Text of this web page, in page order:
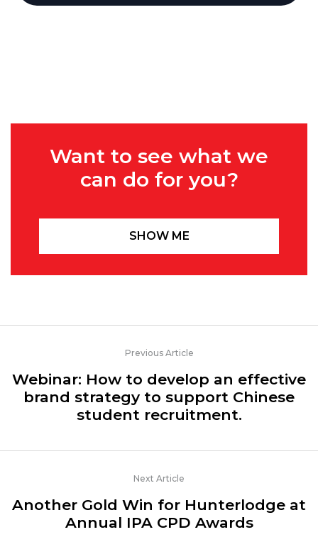
Want to see what we
can do for you?
SHOW ME
Previous Article
Webinar: How to develop an effective
brand strategy to support Chinese
student recruitment.
Next Article
Another Gold Win for Hunterlodge at
Annual IPA CPD Awards